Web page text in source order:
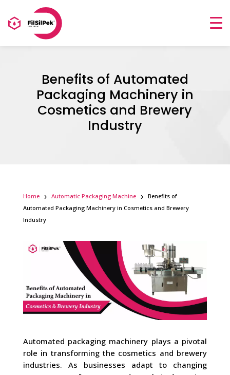
Benefits of Automated
Packaging Machinery in
Cosmetics and Brewery
Industry
Home Automatic Packaging Machine
Benefits of
Automated Packaging Machinery in Cosmetics and Brewery
Industry
Automated packaging machinery plays a pivotal
role in transforming the cosmetics and brewery
industries. As businesses adapt to changing